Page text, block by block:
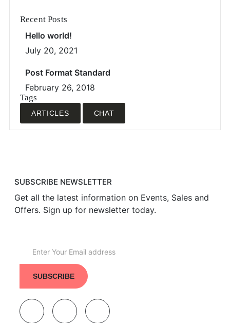
Recent Posts
Hello world!
July 20, 2021
Post Format Standard
February 26, 2018
Tags
ARTICLES CHAT
SUBSCRIBE NEWSLETTER
Get all the latest information on Events, Sales and
Offers. Sign up for newsletter today.